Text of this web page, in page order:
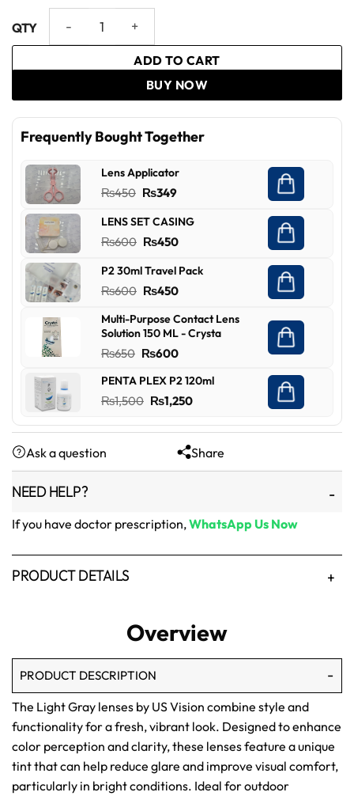
ADD TO CART
BUY NOW
Frequently Bought Together
Lens Applicator
₨450 Original
was:
₨450.
₨349Current
is:
₨349.
LENS SET CASING
₨600 Original
was:
₨600.
₨450Current
is:
₨450.
P2 30ml Travel Pack
₨600 Original
was:
₨600.
₨450Current
is:
Multi-Purpose Contact Lens
Solution 150 ML - Crysta
₨650 Original
was:
₨650.
₨600Current
is:
₨600.
PENTA PLEX P2 120ml
₨1,500 Original
was:
₨1,500.
₨1,250Current
is:
₨1,250.
Ask a question Share
NEED HELP?
If you have doctor prescription,WhatsApp Us Now
PRODUCT DETAILS
Overview
PRODUCT DESCRIPTION
The Light Gray lenses by US Vision combine style and
functionality for a fresh, vibrant look. Designed to enhance
color perception and clarity, these lenses feature a unique
tint that can help reduce glare and improve visual comfort,
particularly in bright conditions. Ideal for outdoor